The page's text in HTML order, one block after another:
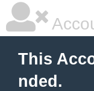
This
nded.